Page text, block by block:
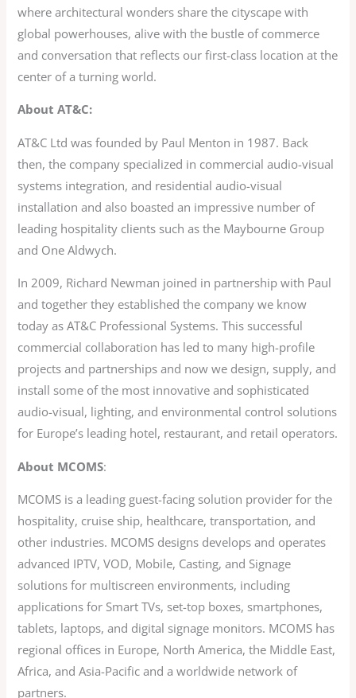
where architectural wonders share the cityscape with
global powerhouses, alive with the bustle of commerce
and conversation that reflects our first-class location at the
center of a turning world.
About AT&C:
AT&C Ltd was founded by Paul Menton in 1987. Back
then, the company specialized in commercial audio-visual
systems integration, and residential audio-visual
installation and also boasted an impressive number of
leading hospitality clients such as the Maybourne Group
and One Aldwych.
In 2009, Richard Newman joined in partnership with Paul
and together they established the company we know
today as AT&C Professional Systems. This successful
commercial collaboration has led to many high-profile
projects and partnerships and now we design, supply, and
install some of the most innovative and sophisticated
audio-visual, lighting, and environmental control solutions
for Europe’s leading hotel, restaurant, and retail operators.
About MCOMS:
MCOMS is a leading guest-facing solution provider for the
hospitality, cruise ship, healthcare, transportation, and
other industries. MCOMS designs develops and operates
advanced IPTV, VOD, Mobile, Casting, and Signage
solutions for multiscreen environments, including
applications for Smart TVs, set-top boxes, smartphones,
tablets, laptops, and digital signage monitors. MCOMS has
regional offices in Europe, North America, the Middle East,
Africa, and Asia-Pacific and a worldwide network of
partners.